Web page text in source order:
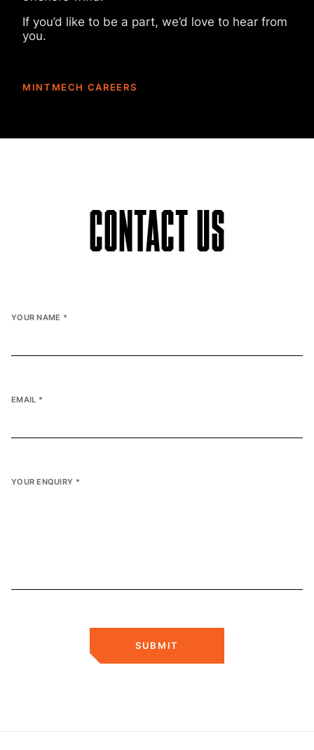
If you’d like to be a part, we’d love to hear from
you.
MINTMECH CAREERS
CONTACT US
YOUR NAME *
EMAIL *
YOUR ENQUIRY *
SUBMIT